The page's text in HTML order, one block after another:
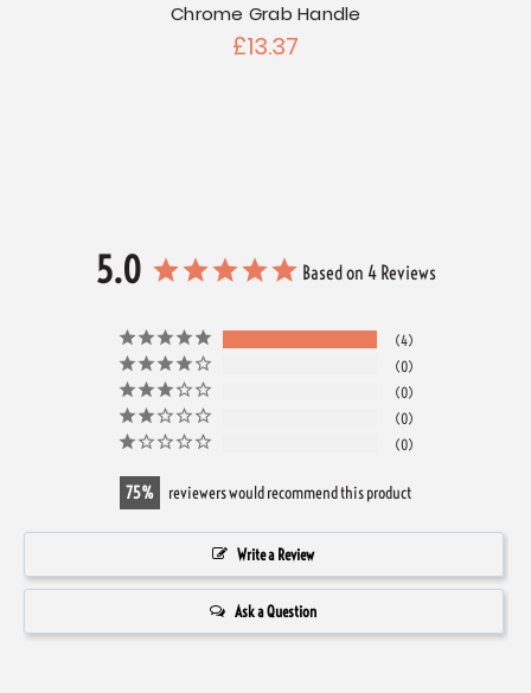
Chrome Grab Handle
£13.37
5.0 Based on 4 Reviews
4
0
0
0
0
75 reviewers would recommend this product
Write a Review
Ask a Question